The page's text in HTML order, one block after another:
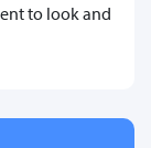
to look and